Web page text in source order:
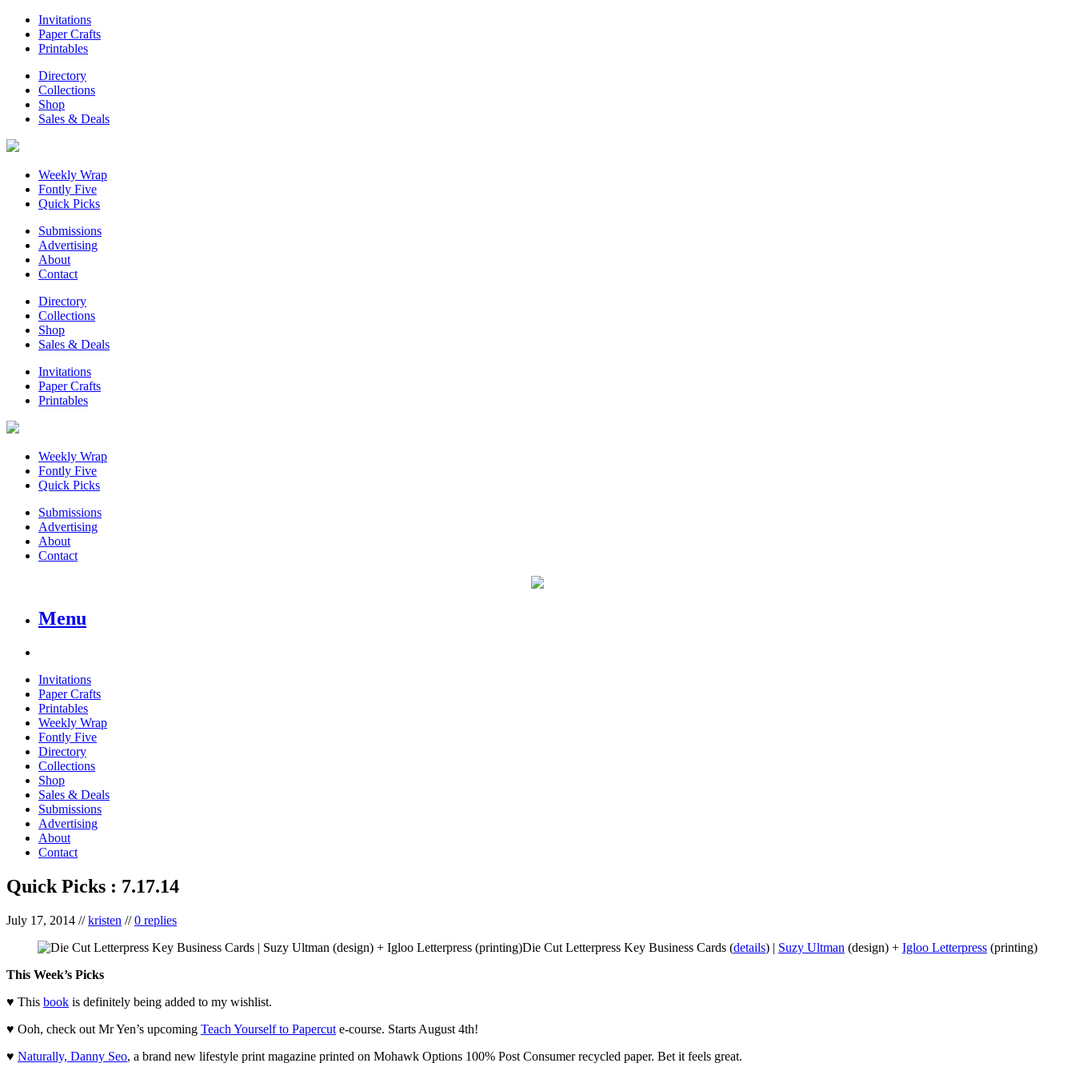
Invitations
Paper Crafts
Printables
Directory
Collections
Shop
Sales & Deals
Weekly Wrap
Fontly Five
Quick Picks
Submissions
Advertising
About
Contact
Directory
Collections
Shop
Sales & Deals
Invitations
Paper Crafts
Printables
Weekly Wrap
Fontly Five
Quick Picks
Submissions
Advertising
About
Contact
Menu
Invitations
Paper Crafts
Printables
Weekly Wrap
Fontly Five
Directory
Collections
Shop
Sales & Deals
Submissions
Advertising
About
Contact
Quick Picks : 7.17.14
July 17, 2014 //kristen //0 replies
Die Cut Letterpress Key Business Cards (details) | Suzy Ultman (design) + Igloo Letterpress (printing)
This Week’s Picks
♥ This book is definitely being added to my wishlist.
♥ Ooh, check out Mr Yen’s upcoming Teach Yourself to Papercut e-course. Starts August 4th!
♥ Naturally, Danny Seo, a brand new lifestyle print magazine printed on Mohawk Options 100% Post Consumer recycled paper. Bet it feels great.